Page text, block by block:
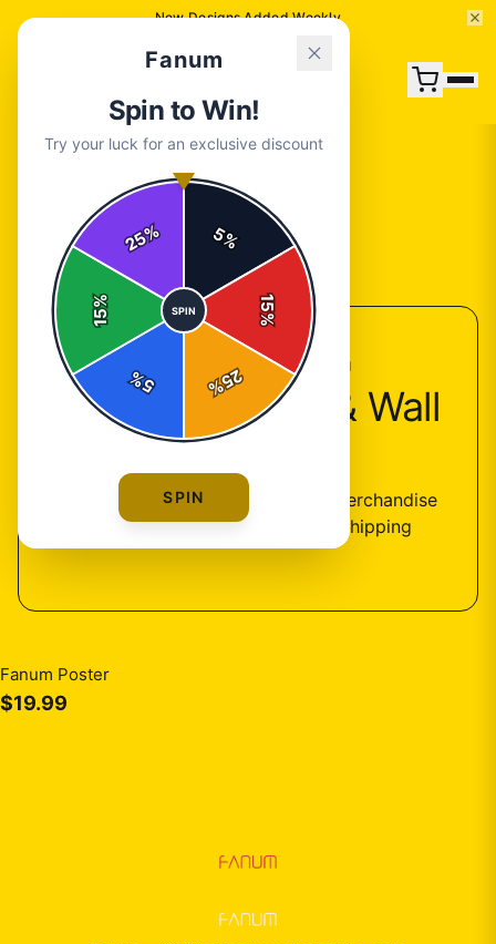
New Designs Added Weekly
Back to Accessories
ACCESSORIES COLLECTION
Fanum Posters & Wall
Art
available — official fan merchandise
with premium quality and fast shipping
Fanum Poster
$19.99
Fanum
Spin to Win!
Try your luck for an exclusive discount
5%
15
%
25
%
5
%
15
%
25%
SPIN
SPIN